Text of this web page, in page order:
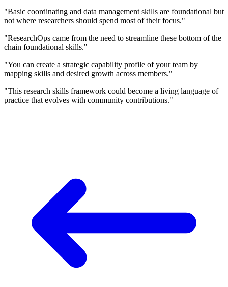
"Basic coordinating and data management skills are foundational but
not where researchers should spend most of their focus."
"ResearchOps came from the need to streamline these bottom of the
chain foundational skills."
"You can create a strategic capability profile of your team by
mapping skills and desired growth across members."
"This research skills framework could become a living language of
practice that evolves with community contributions."